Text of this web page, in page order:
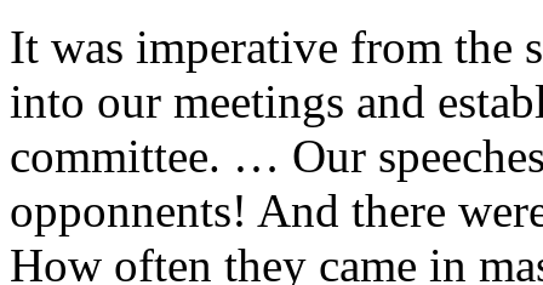
It was imperative from the
into our meetings and
committee. … Our
opponnents! And there
How often they came in